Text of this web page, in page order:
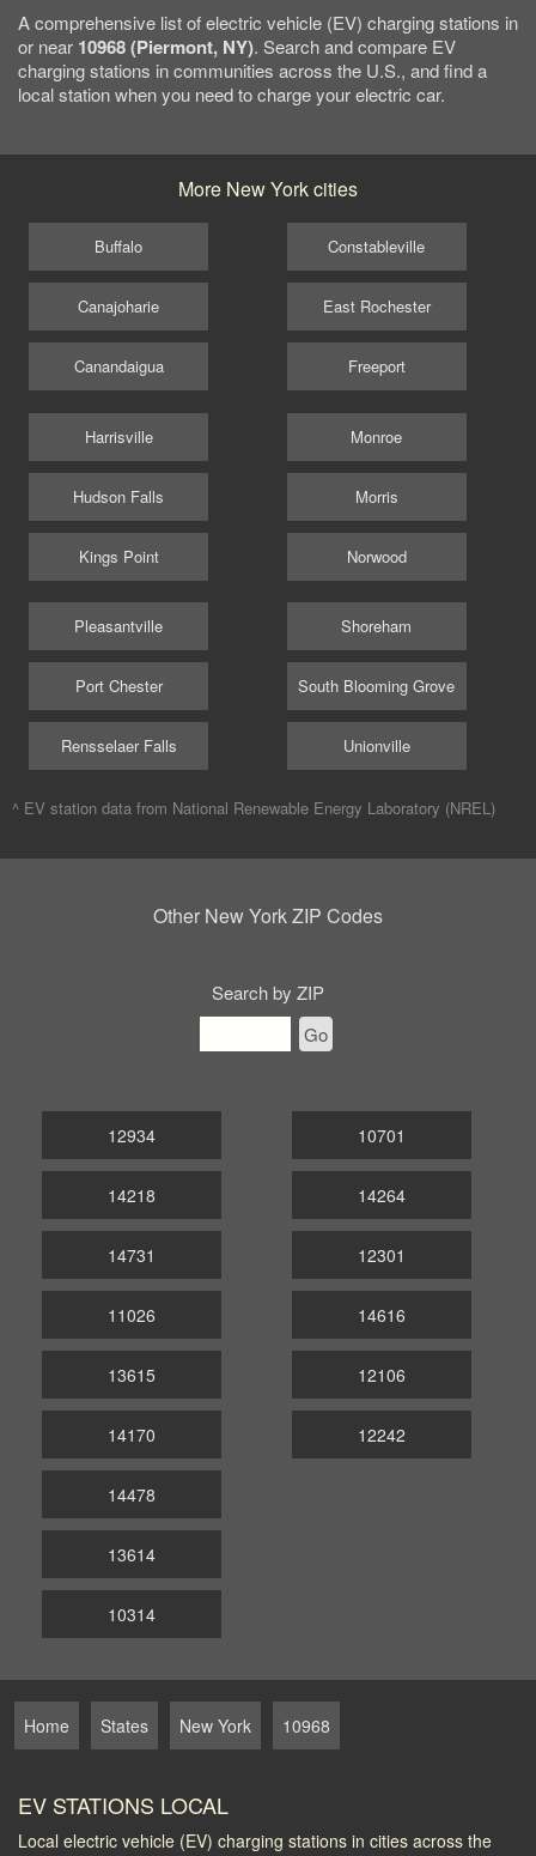
A comprehensive list of electric vehicle (EV) charging stations in
or near 10968 (Piermont, NY). Search and compare EV
charging stations in communities across the U.S., and find a
local station when you need to charge your electric car.
More New York cities
Buffalo
Canajoharie
Canandaigua
Constableville
East Rochester
Freeport
Harrisville
Hudson Falls
Kings Point
Monroe
Morris
Norwood
Pleasantville
Port Chester
Rensselaer Falls
Shoreham
South Blooming Grove
Unionville
^ EV station data from National Renewable Energy Laboratory (NREL)
Other New York ZIP Codes
Search by ZIP
Go
12934
14218
14731
10701
14264
12301
11026
13615
14170
14616
12106
12242
14478
13614
10314
Home States New York 10968
EV STATIONS LOCAL
Local electric vehicle (EV) charging stations in cities across the